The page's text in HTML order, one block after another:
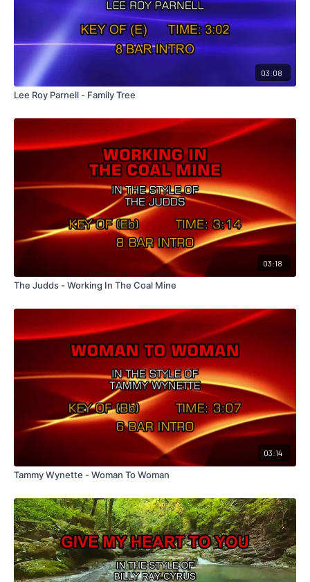
03:08
Lee Roy Parnell - Family Tree
03:18
The Judds - Working In The Coal Mine
03:14
Tammy Wynette - Woman To Woman